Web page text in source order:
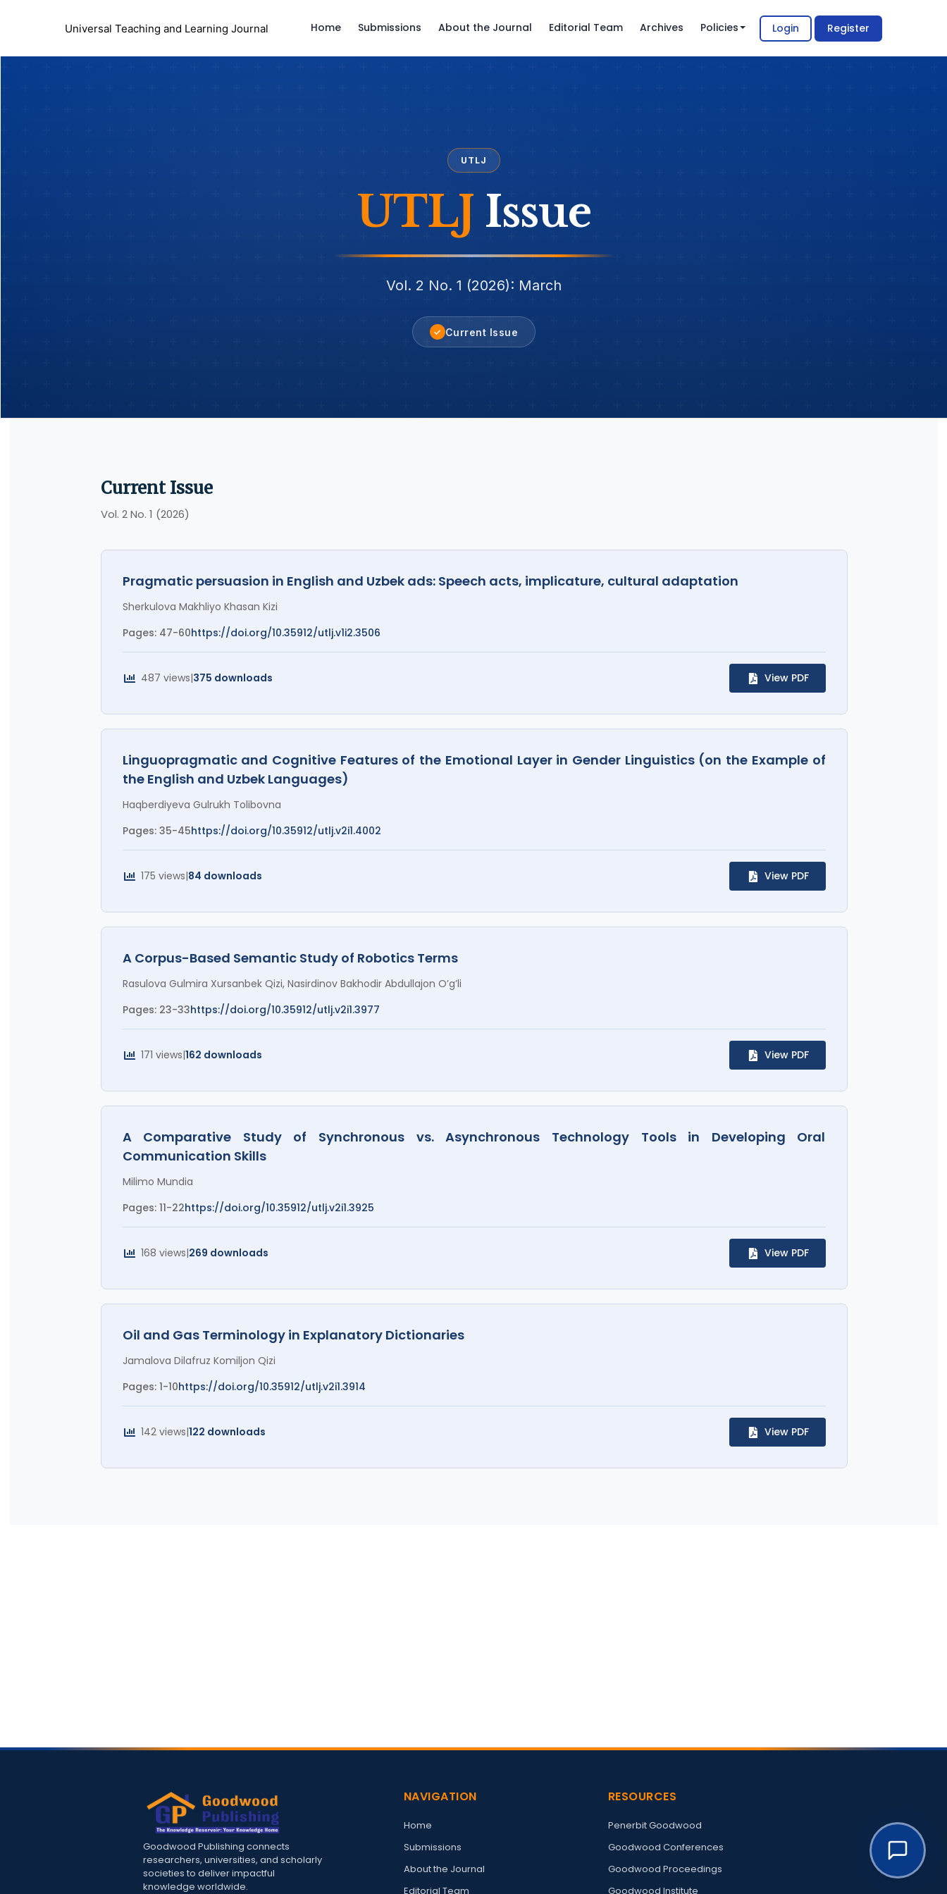
Universal Teaching and Learning Journal Home Submissions About the Journal Editorial Team Archives Policies Login Register
UTLJ
UTLJ Issue
Vol. 2 No. 1 (2026): March
✓ Current Issue
Current Issue
Vol. 2 No. 1 (2026)
Pragmatic persuasion in English and Uzbek ads: Speech acts, implicature, cultural adaptation
Sherkulova Makhliyo Khasan Kizi
Pages: 47-60https://doi.org/10.35912/utlj.v1i2.3506
487 views|375 downloads View PDF
Linguopragmatic and Cognitive Features of the Emotional Layer in Gender Linguistics (on the Example of
the English and Uzbek Languages)
Haqberdiyeva Gulrukh Tolibovna
Pages: 35-45https://doi.org/10.35912/utlj.v2i1.4002
175 views|84 downloads View PDF
A Corpus-Based Semantic Study of Robotics Terms
Rasulova Gulmira Xursanbek Qizi, Nasirdinov Bakhodir Abdullajon O’g’li
Pages: 23-33https://doi.org/10.35912/utlj.v2i1.3977
171 views|162 downloads View PDF
A Comparative Study of Synchronous vs. Asynchronous Technology Tools in Developing Oral
Communication Skills
Milimo Mundia
Pages: 11-22https://doi.org/10.35912/utlj.v2i1.3925
168 views|269 downloads View PDF
Oil and Gas Terminology in Explanatory Dictionaries
Jamalova Dilafruz Komiljon Qizi
Pages: 1-10https://doi.org/10.35912/utlj.v2i1.3914
142 views|122 downloads View PDF
Goodwood Publishing connects
researchers, universities, and scholarly
societies to deliver impactful
knowledge worldwide.
NAVIGATION
Home
Submissions
About the Journal
Editorial Team
RESOURCES
Penerbit Goodwood
Goodwood Conferences
Goodwood Proceedings
Goodwood Institute